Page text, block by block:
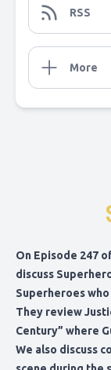
RSS
More
On Episode 247
discuss
Superheroes
They review
Century” where
We also discuss